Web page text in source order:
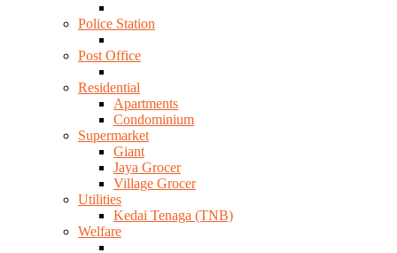
Police Station
Post Office
Residential
Apartments
Condominium
Supermarket
Giant
Jaya Grocer
Village Grocer
Utilities
Kedai Tenaga (TNB)
Welfare